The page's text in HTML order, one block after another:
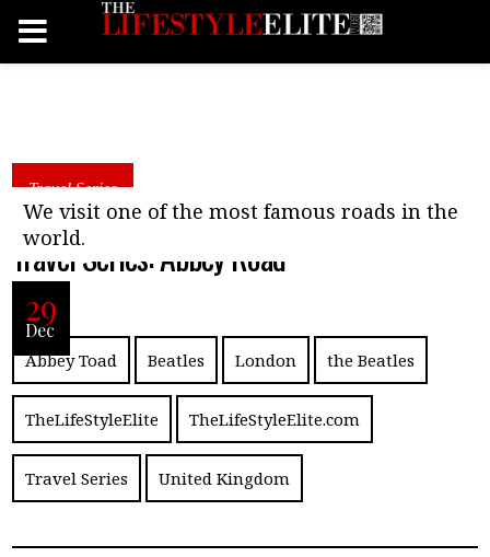
Travel Series: Abbey Road
29
Dec
Travel Series
We visit one of the most famous roads in the
world.
Abbey Toad Beatles London the Beatles
TheLifeStyleElite TheLifeStyleElite.com
Travel Series United Kingdom